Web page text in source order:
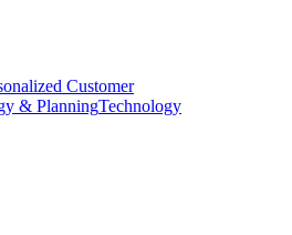
Customer
& PlanningTechnology